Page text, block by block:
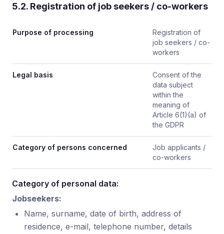
5.2. Registration of job seekers / co-workers
Purpose of processing
Registration of
job seekers / co-
workers
Legal basis
Consent of the
data subject
within the
meaning of
Article 6(1)(a) of
the GDPR
Category of persons concerned
Job applicants /
co-workers
Category of personal data:
Jobseekers:
Name, surname, date of birth, address of
residence, e-mail, telephone number, details